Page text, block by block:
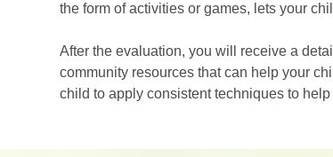
the form of activities or games, lets your
After the evaluation, you will receive a
community resources that can help your
child to apply consistent techniques to